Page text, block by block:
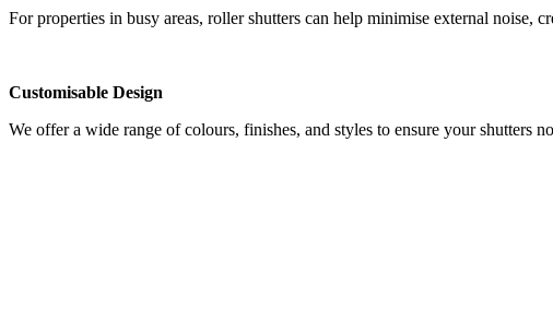
For properties in busy areas, roller shutters can help minimise external noise,
Customisable Design
We offer a wide range of colours, finishes, and styles to ensure your shutters